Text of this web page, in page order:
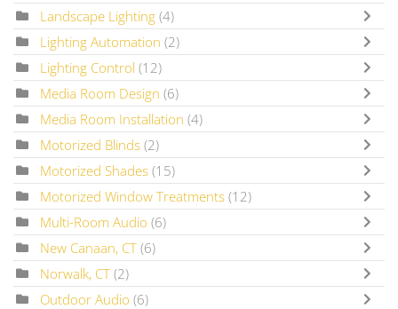
Landscape Lighting (4)
Lighting Automation (2)
Lighting Control (12)
Media Room Design (6)
Media Room Installation (4)
Motorized Blinds (2)
Motorized Shades (15)
Motorized Window Treatments (12)
Multi-Room Audio (6)
New Canaan, CT (6)
Norwalk, CT (2)
Outdoor Audio (6)